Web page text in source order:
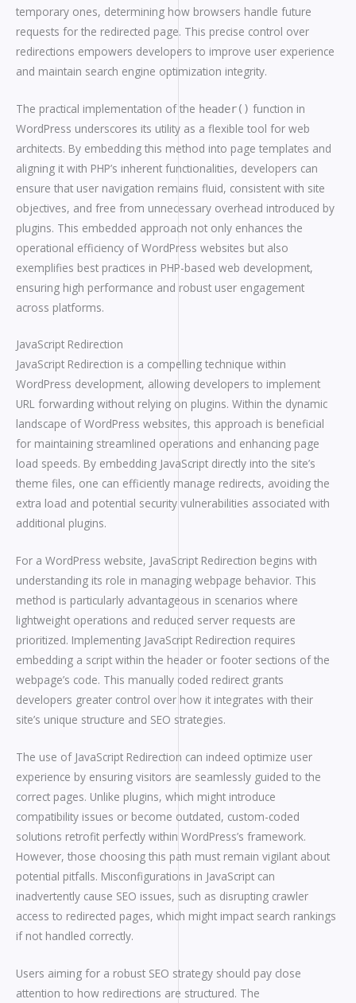
temporary ones, determining how browsers handle future
requests for the redirected page. This precise control over
redirections empowers developers to improve user experience
and maintain search engine optimization integrity.
The practical implementation of the header() function in
WordPress underscores its utility as a flexible tool for web
architects. By embedding this method into page templates and
aligning it with PHP’s inherent functionalities, developers can
ensure that user navigation remains fluid, consistent with site
objectives, and free from unnecessary overhead introduced by
plugins. This embedded approach not only enhances the
operational efficiency of WordPress websites but also
exemplifies best practices in PHP-based web development,
ensuring high performance and robust user engagement
across platforms.
JavaScript Redirection
JavaScript Redirection is a compelling technique within
WordPress development, allowing developers to implement
URL forwarding without relying on plugins. Within the dynamic
landscape of WordPress websites, this approach is beneficial
for maintaining streamlined operations and enhancing page
load speeds. By embedding JavaScript directly into the site’s
theme files, one can efficiently manage redirects, avoiding the
extra load and potential security vulnerabilities associated with
additional plugins.
For a WordPress website, JavaScript Redirection begins with
understanding its role in managing webpage behavior. This
method is particularly advantageous in scenarios where
lightweight operations and reduced server requests are
prioritized. Implementing JavaScript Redirection requires
embedding a script within the header or footer sections of the
webpage’s code. This manually coded redirect grants
developers greater control over how it integrates with their
site’s unique structure and SEO strategies.
The use of JavaScript Redirection can indeed optimize user
experience by ensuring visitors are seamlessly guided to the
correct pages. Unlike plugins, which might introduce
compatibility issues or become outdated, custom-coded
solutions retrofit perfectly within WordPress’s framework.
However, those choosing this path must remain vigilant about
potential pitfalls. Misconfigurations in JavaScript can
inadvertently cause SEO issues, such as disrupting crawler
access to redirected pages, which might impact search rankings
if not handled correctly.
Users aiming for a robust SEO strategy should pay close
attention to how redirections are structured. The